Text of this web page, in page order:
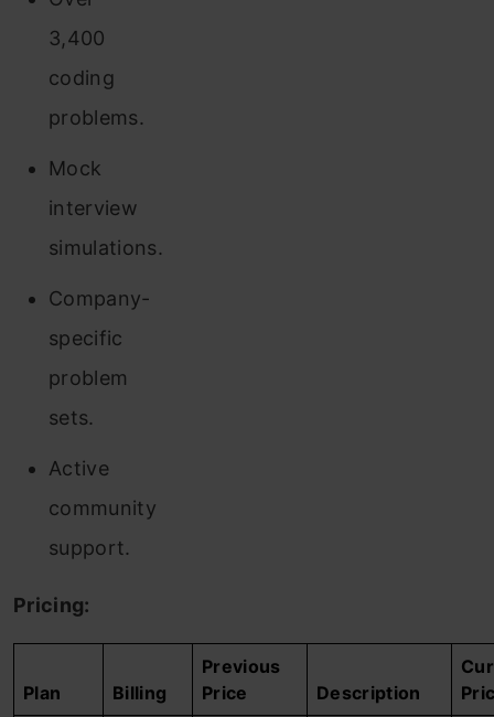
3,400
coding
problems.
Mock
interview
simulations.
Company-
specific
problem
sets.
Active
community
support.
Pricing:
Plan Billing
Previous
Price
Description